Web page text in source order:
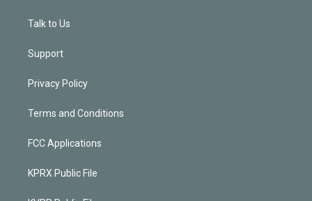
Talk to Us
Support
Privacy Policy
Terms and Conditions
FCC Applications
KPRX Public File